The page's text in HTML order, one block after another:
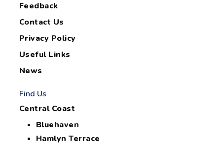
Feedback
Contact Us
Privacy Policy
Useful Links
News
Find Us
Central Coast
Bluehaven
Hamlyn Terrace